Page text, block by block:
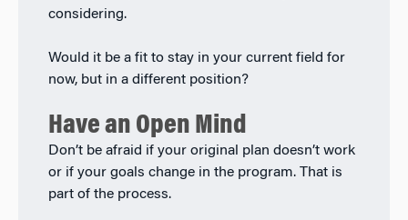
considering.
Would it be a fit to stay in your current field for
now, but in a different position?
Have an Open Mind
Don’t be afraid if your original plan doesn’t work
or if your goals change in the program. That is
part of the process.